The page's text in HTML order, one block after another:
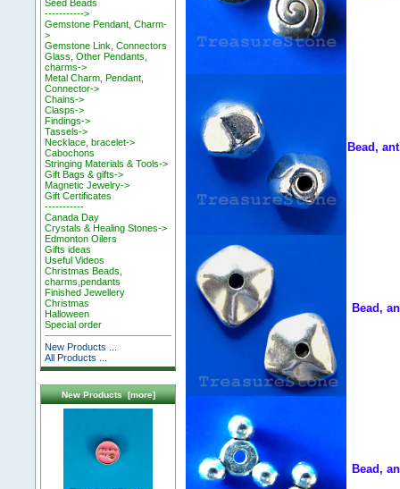
Seed Beads
----------->
Gemstone Pendant, Charm-
>
Gemstone Link, Connectors
Glass, Other Pendants,
charms->
Metal Charm, Pendant,
Connector->
Chains->
Clasps->
Findings->
Tassels->
Necklace, bracelet->
Cabochons
Stringing Materials & Tools->
Gift Bags & gifts->
Magnetic Jewelry->
Gift Certificates
-----------
Canada Day
Crystals & Healing Stones->
Edmonton Oilers
Gifts ideas
Useful Videos
Christmas Beads,
charms,pendants
Finished Jewellery
Christmas
Halloween
Special order
New Products ...
All Products ...
New Products [more]
Bead,
Bead,
Bead,